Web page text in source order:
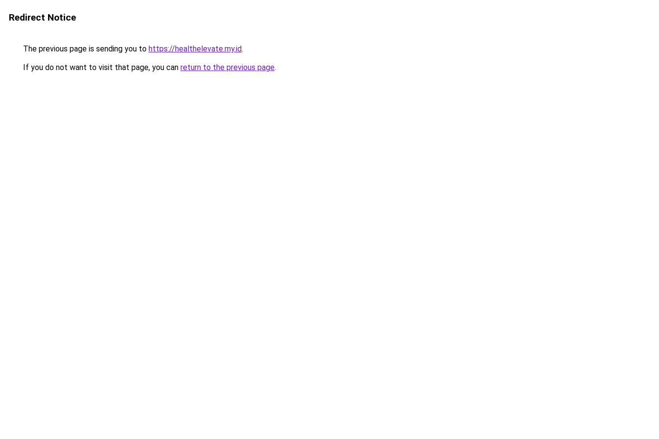
Redirect Notice
The previous page is sending you to https://healthelevate.my.id.
If you do not want to visit that page, you can return to the previous page.